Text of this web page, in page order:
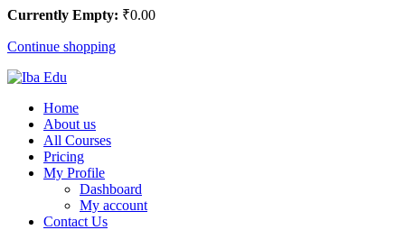
Currently Empty: ₹0.00
Continue shopping
Home
About us
All Courses
Pricing
My Profile
Dashboard
My account
Contact Us